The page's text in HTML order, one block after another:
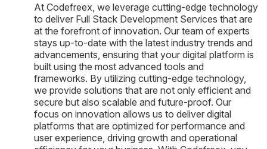
At Codefreex, we leverage cutting-edge technology
to deliver Full Stack Development Services that are
at the forefront of innovation. Our team of experts
stays up-to-date with the latest industry trends and
advancements, ensuring that your digital platform is
built using the most advanced tools and
frameworks. By utilizing cutting-edge technology,
we provide solutions that are not only efficient and
secure but also scalable and future-proof. Our
focus on innovation allows us to deliver digital
platforms that are optimized for performance and
user experience, driving growth and operational